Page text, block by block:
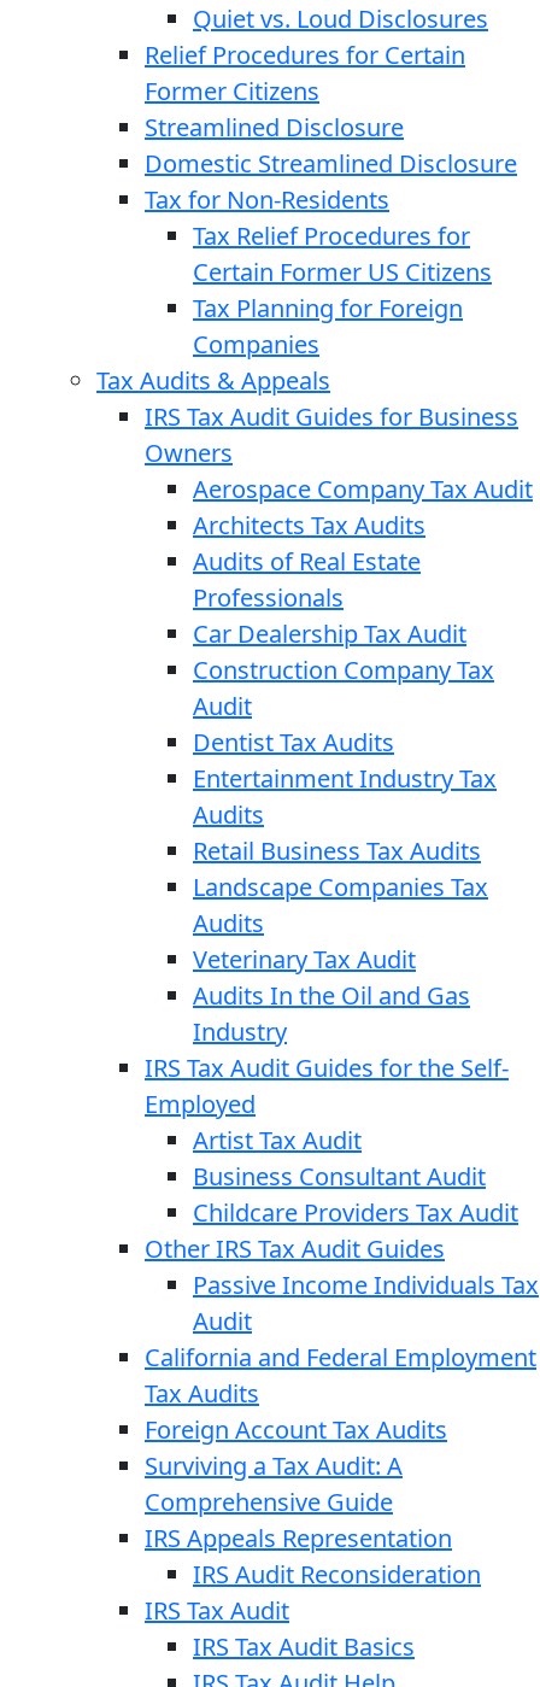
Quiet vs. Loud Disclosures
Relief Procedures for Certain
Former Citizens
Streamlined Disclosure
Domestic Streamlined Disclosure
Tax for Non-Residents
Tax Relief Procedures for
Certain Former US Citizens
Tax Planning for Foreign
Companies
Tax Audits & Appeals
IRS Tax Audit Guides for Business
Owners
Aerospace Company Tax Audit
Architects Tax Audits
Audits of Real Estate
Professionals
Car Dealership Tax Audit
Construction Company Tax
Audit
Dentist Tax Audits
Entertainment Industry Tax
Audits
Retail Business Tax Audits
Landscape Companies Tax
Audits
Veterinary Tax Audit
Audits In the Oil and Gas
Industry
IRS Tax Audit Guides for the Self-
Employed
Artist Tax Audit
Business Consultant Audit
Childcare Providers Tax Audit
Other IRS Tax Audit Guides
Passive Income Individuals Tax
Audit
California and Federal Employment
Tax Audits
Foreign Account Tax Audits
Surviving a Tax Audit: A
Comprehensive Guide
IRS Appeals Representation
IRS Audit Reconsideration
IRS Tax Audit
IRS Tax Audit Basics